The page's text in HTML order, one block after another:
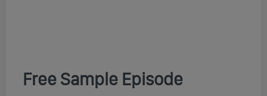
Free Sample Episode